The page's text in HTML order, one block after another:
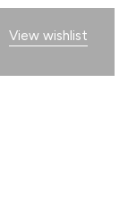
View wishlist